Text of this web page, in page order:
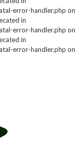
error-handler.php on
in
error-handler.php on
in
error-handler.php on